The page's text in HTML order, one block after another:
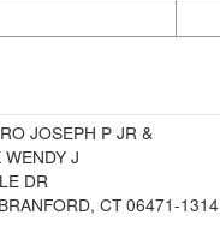
JOSEPH P JR &
J
DR
CT 06471-1314